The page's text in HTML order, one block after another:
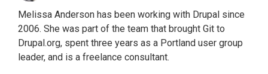
Melissa Anderson has been working with Drupal since
2006. She was part of the team that brought Git to
Drupal.org, spent three years as a Portland user group
leader, and is a freelance consultant.